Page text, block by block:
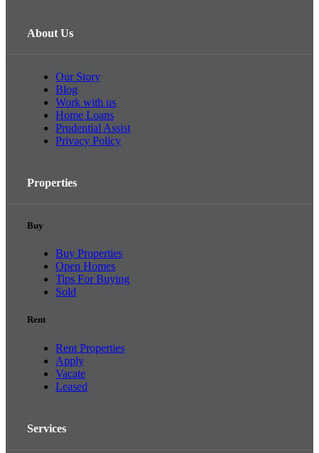
About Us
Our Story
Blog
Work with us
Home Loans
Prudential Assist
Privacy Policy
Properties
Buy
Buy Properties
Open Homes
Tips For Buying
Sold
Rent
Rent Properties
Apply
Vacate
Leased
Services